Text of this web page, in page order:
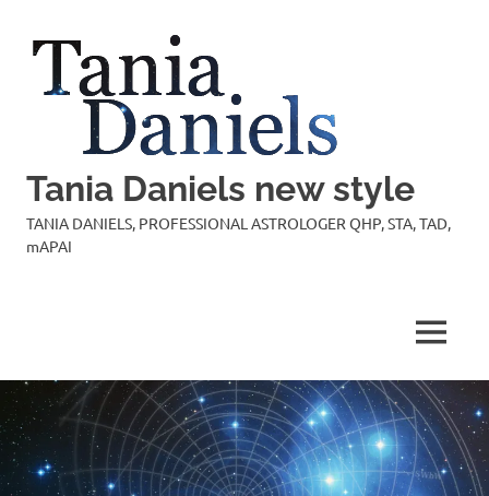
Tania Daniels new style
TANIA DANIELS, PROFESSIONAL ASTROLOGER QHP, STA, TAD,
mAPAI
MENU